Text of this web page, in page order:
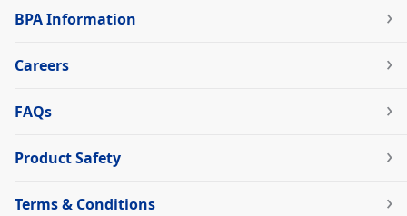
BPA Information
Careers
FAQs
Product Safety
Terms & Conditions